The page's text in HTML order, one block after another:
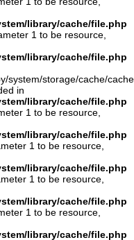
library/cache/file.php
1 to be resource,
library/cache/file.php
system/storage/cache/
in
library/cache/file.php
1 to be resource,
library/cache/file.php
1 to be resource,
library/cache/file.php
1 to be resource,
library/cache/file.php
1 to be resource,
library/cache/file.php